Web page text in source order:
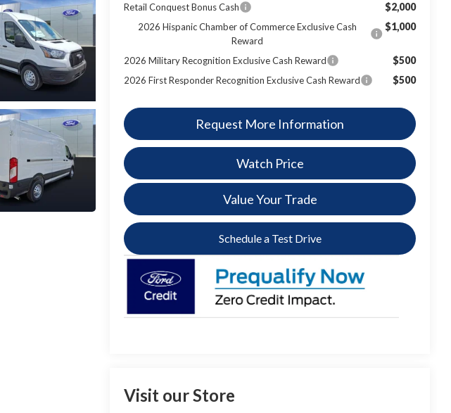
Retail Conquest Bonus Cash $2,000
2026 Hispanic Chamber of Commerce Exclusive Cash
Reward
$1,000
2026 Military Recognition Exclusive Cash Reward $500
2026 First Responder Recognition Exclusive Cash Reward $500
Request More Information
Watch Price
Value Your Trade
Schedule a Test Drive
Visit our Store